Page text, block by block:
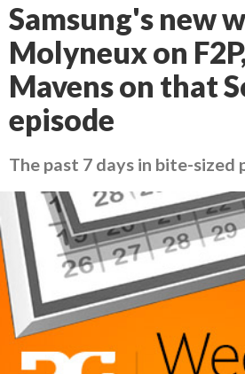
Samsung's new
Molyneux on
Mavens on that
episode
The past 7 days in bite-sized